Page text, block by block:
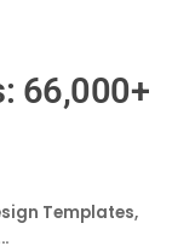
66,000+
Templates,